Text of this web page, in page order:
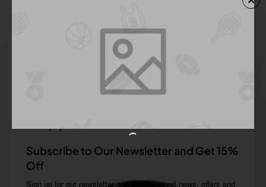
Subscribe to Our Newsletter and Get 15%
Off
Sign up for our newsletter and get the latest news, offers and